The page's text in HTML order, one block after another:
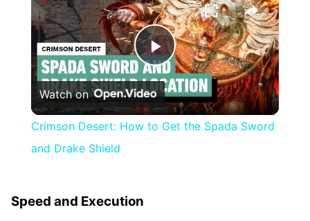
Play
Video
Watch on
Crimson Desert: How to Get the Spada Sword
and Drake Shield
Speed and Execution